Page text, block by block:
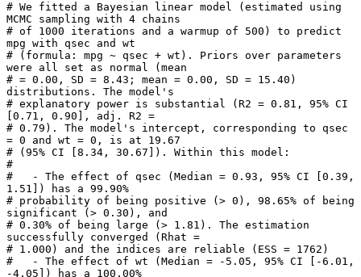
# We fitted a Bayesian linear model (estimated using
MCMC sampling with 4 chains
# of 1000 iterations and a warmup of 500) to predict
mpg with qsec and wt
# (formula: mpg ~ qsec + wt). Priors over parameters
were all set as normal (mean
# = 0.00, SD = 8.43; mean = 0.00, SD = 15.40)
distributions. The model's
# explanatory power is substantial (R2 = 0.81, 95% CI
[0.71, 0.90], adj. R2 =
# 0.79). The model's intercept, corresponding to qsec
= 0 and wt = 0, is at 19.67
# (95% CI [8.34, 30.67]). Within this model:
#
#   - The effect of qsec (Median = 0.93, 95% CI [0.39,
1.51]) has a 99.90%
# probability of being positive (> 0), 98.65% of being
significant (> 0.30), and
# 0.30% of being large (> 1.81). The estimation
successfully converged (Rhat =
# 1.000) and the indices are reliable (ESS = 1762)
#   - The effect of wt (Median = -5.05, 95% CI [-6.01,
-4.05]) has a 100.00%